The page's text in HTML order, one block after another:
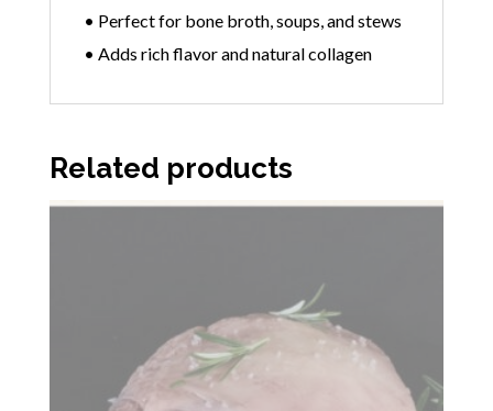
• Perfect for bone broth, soups, and stews
• Adds rich flavor and natural collagen
Related products